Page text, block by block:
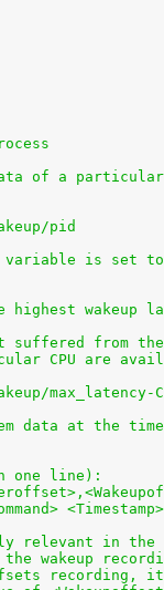
of a
pid
variable is set
wakeup
from the
CPU are
max_latency-
data at the time
one line):
<Timestamp>
relevant in the
the wakeup
recording,